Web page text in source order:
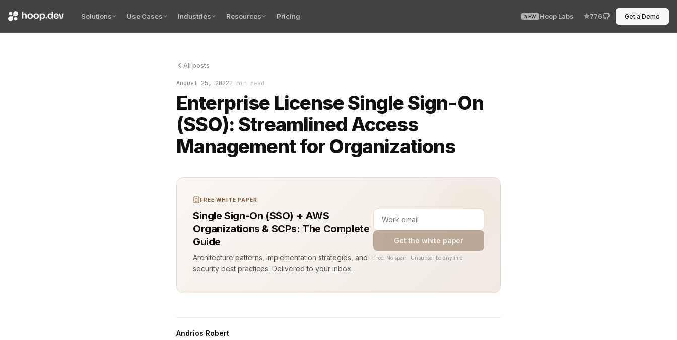
Solutions Use Cases Industries Resources Pricing NEW Hoop Labs 776 Get a Demo
All posts
August 25, 20222 min read
Enterprise License Single Sign-On
(SSO): Streamlined Access
Management for Organizations
Efficient access management is critical for businesses juggling numerous tools, applications, and user accounts.
FREE WHITE PAPER
Single Sign-On (SSO) + AWS
Organizations & SCPs: The Complete
Guide
Architecture patterns, implementation strategies, and
security best practices. Delivered to your inbox.
Get the white paper
Free. No spam. Unsubscribe anytime.
Andrios Robert